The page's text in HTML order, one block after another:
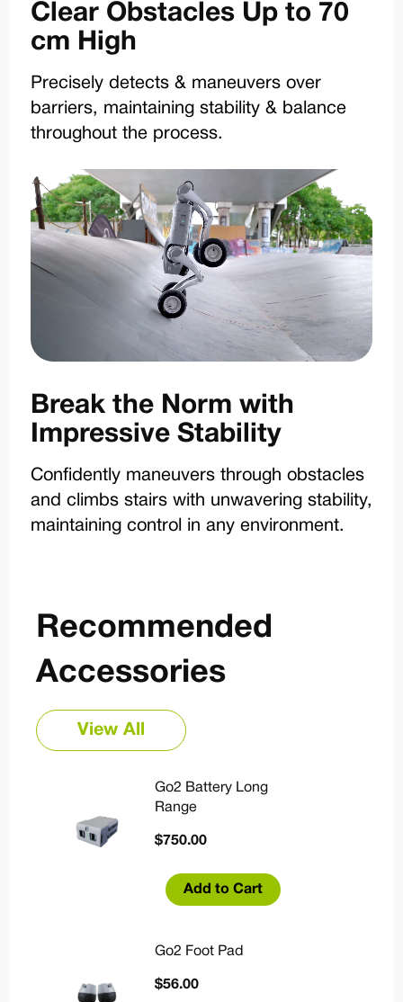
Clear Obstacles Up to 70
cm High
Precisely detects & maneuvers over
barriers, maintaining stability & balance
throughout the process.
Break the Norm with
Impressive Stability
Confidently maneuvers through obstacles
and climbs stairs with unwavering stability,
maintaining control in any environment.
Recommended
Accessories
View All
Go2 Battery Long
Range
$750.00
Add to Cart
Go2 Foot Pad
$56.00